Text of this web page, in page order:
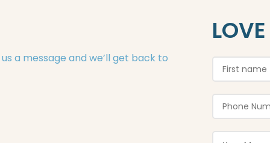
a message and we’ll get back to